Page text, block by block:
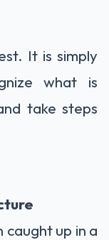
It is simply
what is
take steps
up in a